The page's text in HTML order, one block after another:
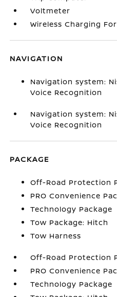
Voltmeter
Wireless Charging
NAVIGATION
Navigation system:
Voice Recognition
Navigation system:
Voice Recognition
PACKAGE
Off-Road Protection
PRO Convenience
Technology Package
Tow Package: Hitch
Tow Harness
Off-Road Protection
PRO Convenience
Technology Package